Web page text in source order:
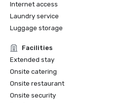
Internet access
Laundry service
Luggage storage
Facilities
Extended stay
Onsite catering
Onsite restaurant
Onsite security